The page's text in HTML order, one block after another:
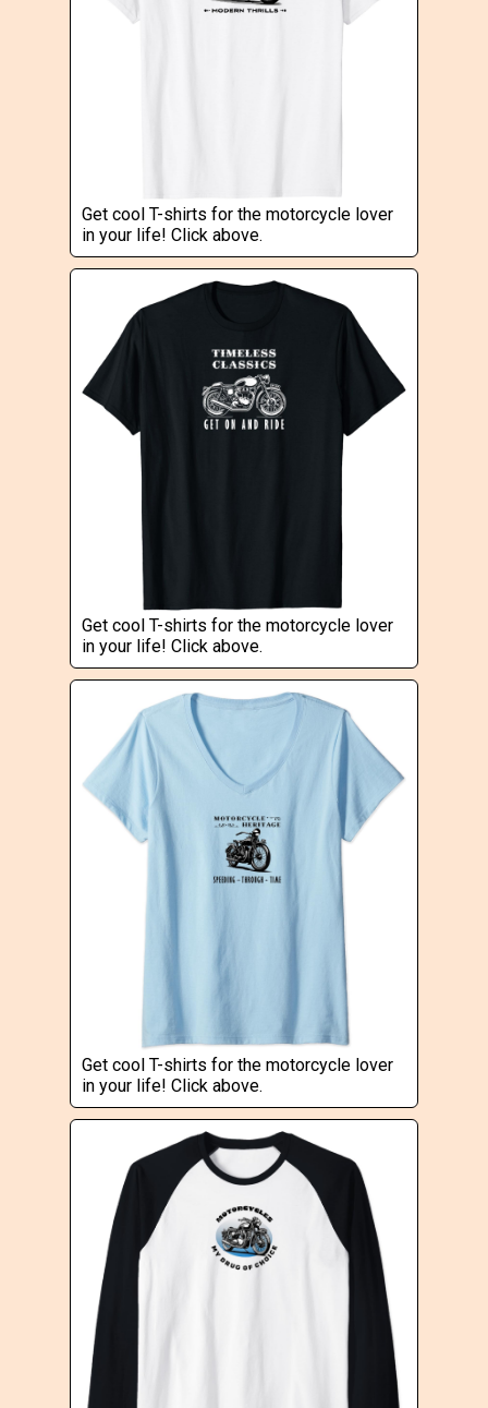
Get cool T-shirts for the motorcycle lover
in your life! Click above.
Get cool T-shirts for the motorcycle lover
in your life! Click above.
Get cool T-shirts for the motorcycle lover
in your life! Click above.